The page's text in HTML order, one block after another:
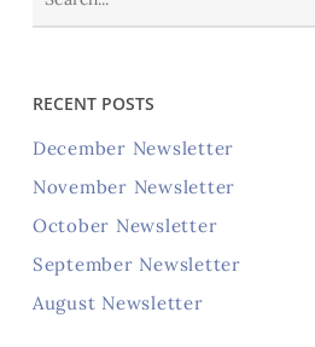
RECENT POSTS
December Newsletter
November Newsletter
October Newsletter
September Newsletter
August Newsletter